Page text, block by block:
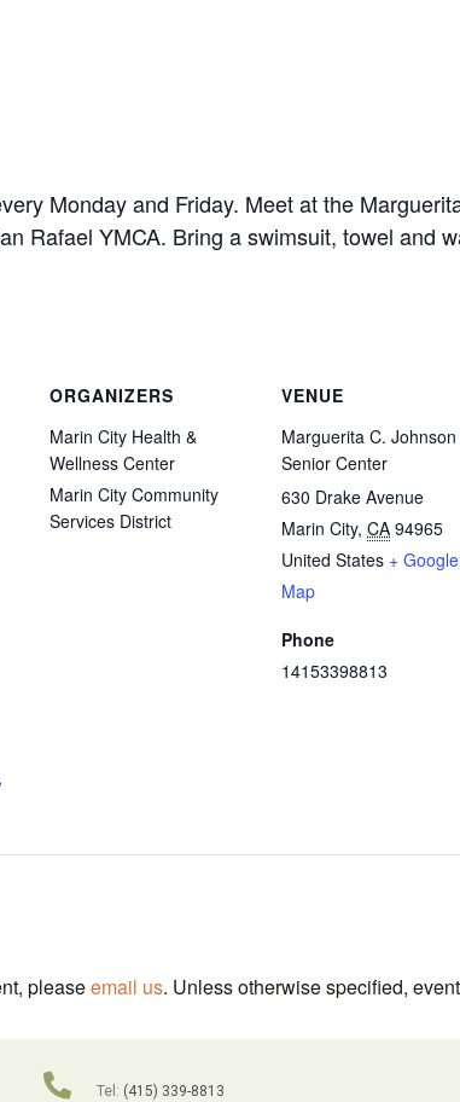
Monday and Friday. Meet at the
Rafael YMCA. Bring a swimsuit, towel and
,
ORGANIZERS
Marin City Health &
Wellness Center
Marin City Community
Services District
VENUE
Marguerita C. Johnson
Senior Center
630 Drake Avenue
Marin City, CA 94965
United States + Google
Map
Phone
14153398813
pleaseemail us. Unless otherwise specified,
Tel: (415) 339-8813